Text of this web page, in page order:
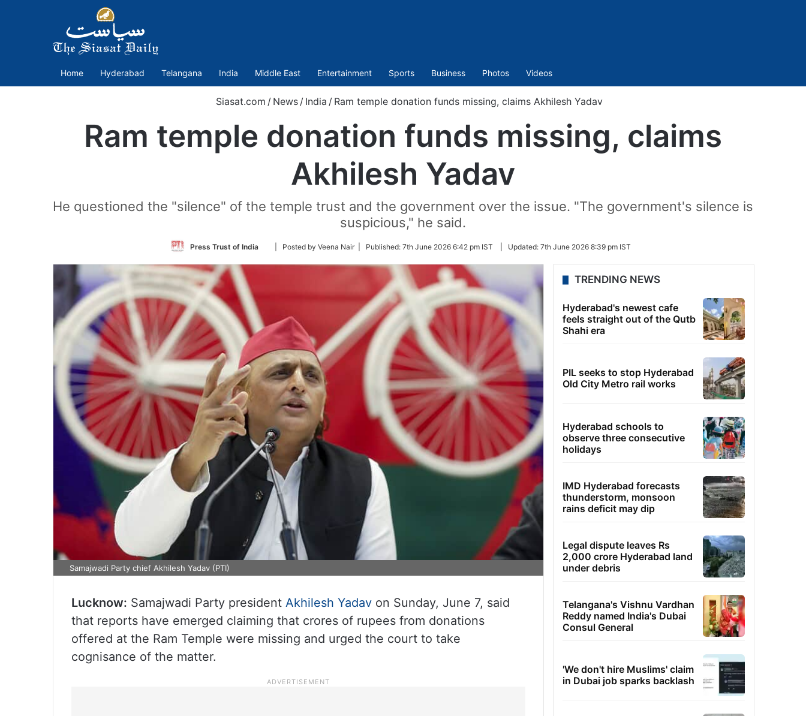
Home Hyderabad Telangana India Middle East Entertainment Sports Business Photos Videos
Siasat.com / News / India / Ram temple donation funds missing, claims Akhilesh Yadav
Ram temple donation funds missing, claims
Akhilesh Yadav
He questioned the "silence" of the temple trust and the government over the issue. "The government's silence is
suspicious," he said.
Press Trust of India
Follow
Twitter
| Posted by Veena Nair | Published: 7th June 2026 6:42 pm IST Updated: 7th June 2026 8:39 pm IST
Samajwadi Party chief Akhilesh Yadav (PTI)
Lucknow: Samajwadi Party president Akhilesh Yadav on Sunday, June 7, said
that reports have emerged claiming that crores of rupees from donations
offered at the Ram Temple were missing and urged the court to take
cognisance of the matter.
TRENDING NEWS
Hyderabad's newest cafe
feels straight out of the Qutb
Shahi era
PIL seeks to stop Hyderabad
Old City Metro rail works
Hyderabad schools to
observe three consecutive
holidays
IMD Hyderabad forecasts
thunderstorm, monsoon
rains deficit may dip
Legal dispute leaves Rs
2,000 crore Hyderabad land
under debris
Telangana's Vishnu Vardhan
Reddy named India's Dubai
Consul General
'We don't hire Muslims' claim
in Dubai job sparks backlash